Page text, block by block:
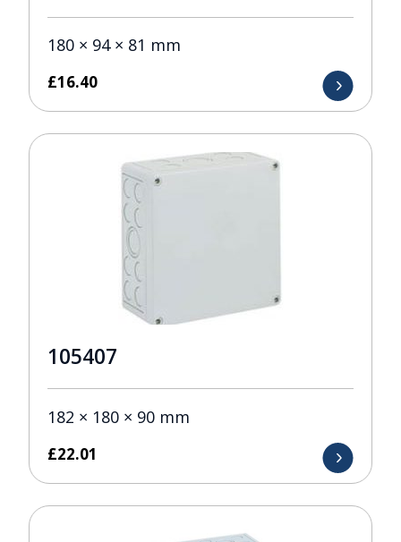
180 × 94 × 81 mm
£16.40
105407
182 × 180 × 90 mm
£22.01